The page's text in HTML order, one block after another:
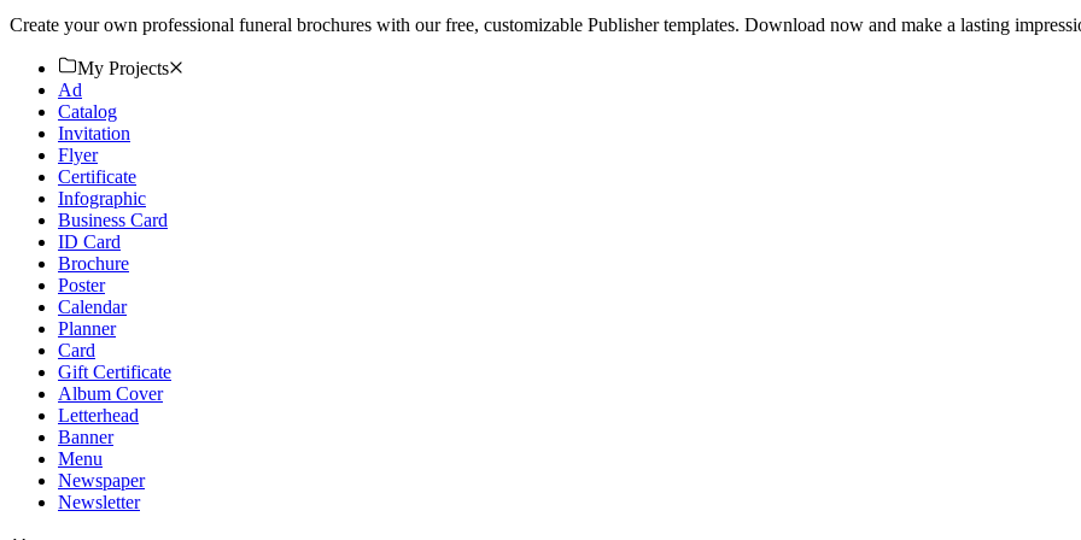
Create your own professional funeral brochures with our free, customizable Publisher templates. Download now and make a lasting
My Projects
Ad
Catalog
Invitation
Flyer
Certificate
Infographic
Business Card
ID Card
Brochure
Poster
Calendar
Planner
Card
Gift Certificate
Album Cover
Letterhead
Banner
Menu
Newspaper
Newsletter